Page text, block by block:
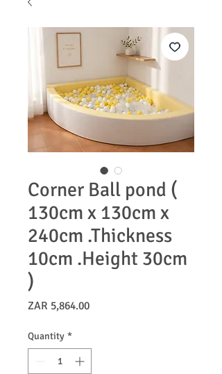
Corner Ball pond (
130cm x 130cm x
240cm .Thickness
10cm .Height 30cm
)
ZAR 5,864.00Price
Quantity *